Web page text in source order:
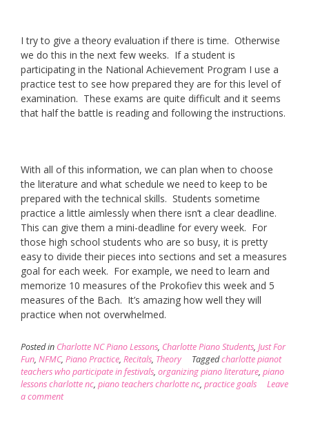
I try to give a theory evaluation if there is time. Otherwise
we do this in the next few weeks. If a student is
participating in the National Achievement Program I use a
practice test to see how prepared they are for this level of
examination. These exams are quite difficult and it seems
that half the battle is reading and following the instructions.
With all of this information, we can plan when to choose
the literature and what schedule we need to keep to be
prepared with the technical skills. Students sometime
practice a little aimlessly when there isn’t a clear deadline.
This can give them a mini-deadline for every week. For
those high school students who are so busy, it is pretty
easy to divide their pieces into sections and set a measures
goal for each week. For example, we need to learn and
memorize 10 measures of the Prokofiev this week and 5
measures of the Bach. It’s amazing how well they will
practice when not overwhelmed.
Posted in Charlotte NC Piano Lessons, Charlotte Piano Students, Just For
Fun, NFMC, Piano Practice, Recitals, Theory Taggedcharlotte pianot
teachers who participate in festivals, organizing piano literature, piano
lessons charlotte nc, piano teachers charlotte nc, practice goals
Leave
a comment